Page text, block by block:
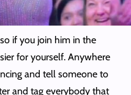
if you join him in the
for yourself. Anywhere
and tell someone to
and tag everybody that